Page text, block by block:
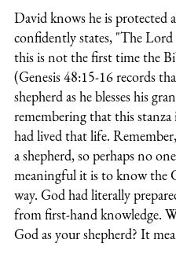
David knows he is protected
confidently states, "The Lord
this is not the first time the
(Genesis 48:15-16 records
shepherd as he blesses his
remembering that this
had lived that life.
a shepherd, so perhaps no
meaningful it is to know the
way. God had literally
from first-hand knowledge.
God as your shepherd? It